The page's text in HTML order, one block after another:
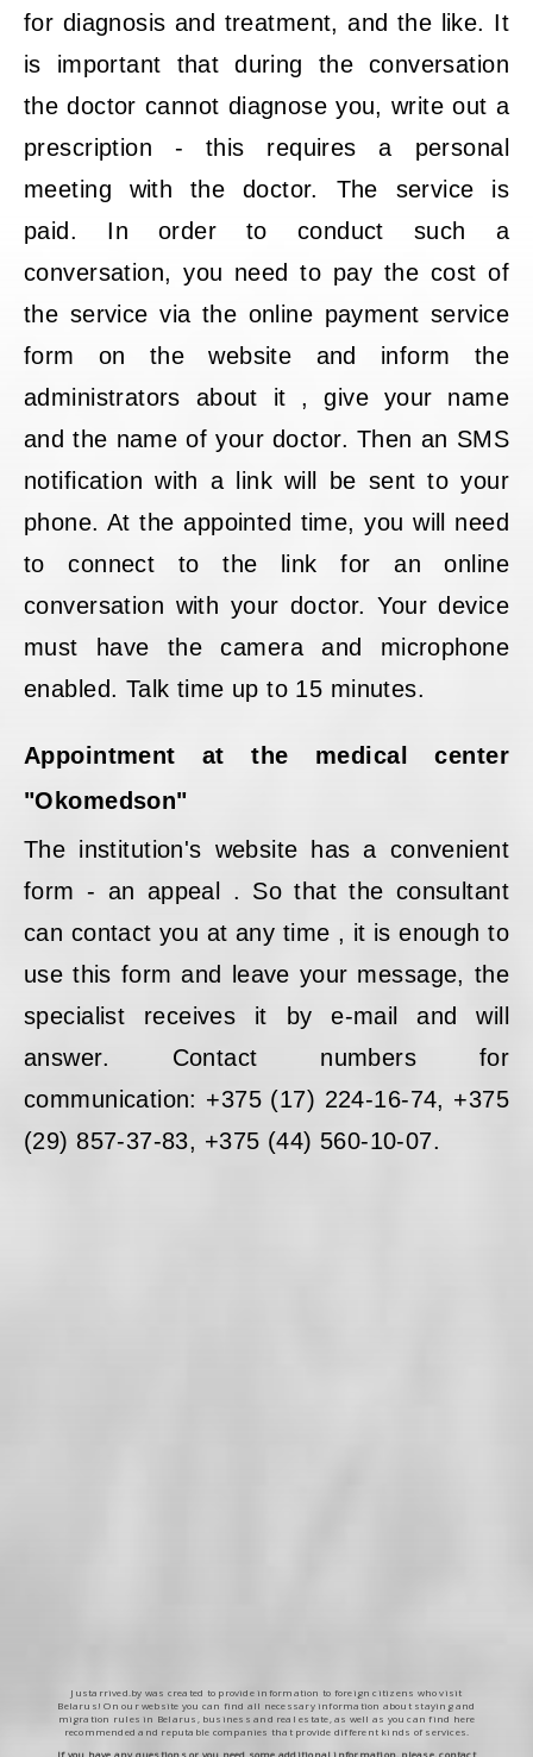
for diagnosis and treatment, and the like. It
is important that during the conversation
the doctor cannot diagnose you, write out a
prescription - this requires a personal
meeting with the doctor. The service is
paid. In order to conduct such a
conversation, you need to pay the cost of
the service via the online payment service
form on the website and inform the
administrators about it , give your name
and the name of your doctor. Then an SMS
notification with a link will be sent to your
phone. At the appointed time, you will need
to connect to the link for an online
conversation with your doctor. Your device
must have the camera and microphone
enabled. Talk time up to 15 minutes.
Appointment at the medical center
"Okomedson"
The institution's website has a convenient
form - an appeal . So that the consultant
can contact you at any time , it is enough to
use this form and leave your message, the
specialist receives it by e-mail and will
answer. Contact numbers for
communication: +375 (17) 224-16-74, +375
(29) 857-37-83, +375 (44) 560-10-07.
Justarrived.by was created to provide information to foreign citizens who visit
Belarus! On our website you can find all necessary information about staying and
migration rules in Belarus, business and real estate, as well as you can find here
recommended and reputable companies that provide different kinds of services.
If you have any questions or you need some additional information, please, contact